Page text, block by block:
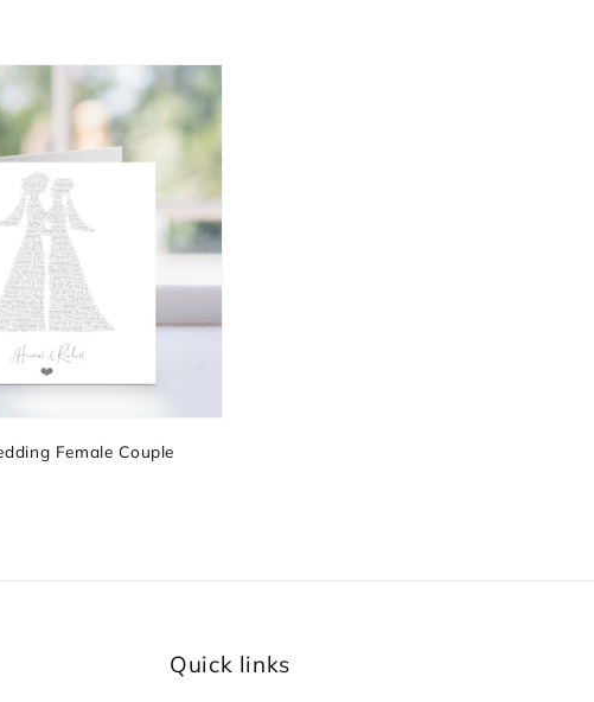
Female Couple
Quick links